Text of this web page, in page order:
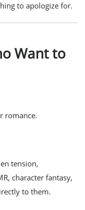
to apologize for.
Want to
romance.
tension,
character fantasy,
to them.